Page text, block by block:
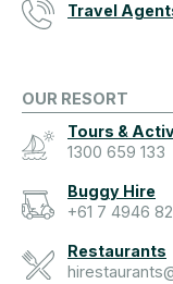
Travel
OUR RESORT
Tours &
1300 659 133
Buggy Hire
+61 7 4946
Restaurants